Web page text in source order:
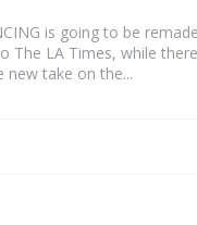
is going to be
The LA Times, while
new take on the...